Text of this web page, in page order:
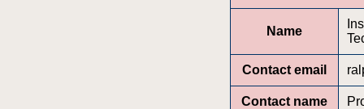
Name
Contact email
Contact name